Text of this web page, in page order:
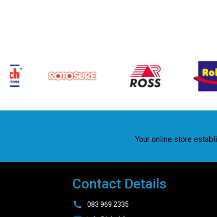
Your online store
Contact Details
083 969 2335